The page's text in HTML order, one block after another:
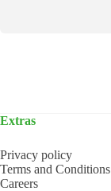
Extras
Privacy policy
Terms and Conditions
Careers